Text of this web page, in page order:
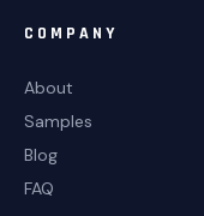
COMPANY
About
Samples
Blog
FAQ